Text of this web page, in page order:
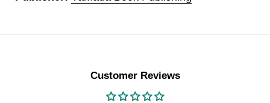
Customer Reviews